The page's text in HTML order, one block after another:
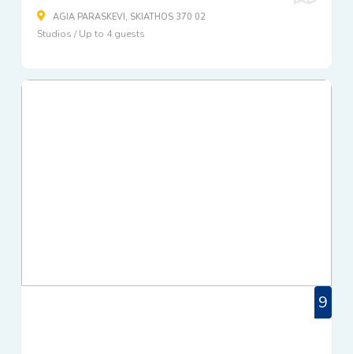
AGIA PARASKEVI, SKIATHOS 370 02
Studios / Up to 4 guests
9